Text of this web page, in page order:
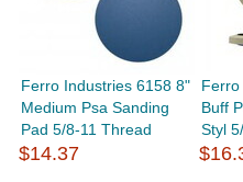
Ferro Industries 6158 8"
Medium Psa Sanding
Pad 5/8-11 Thread
$14.37
Buff
Styl